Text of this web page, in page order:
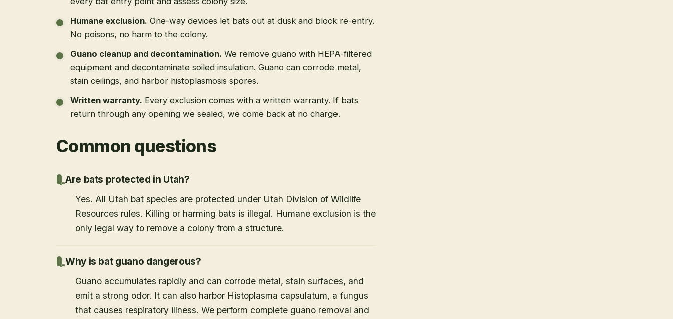
Humane exclusion. One-way devices let bats out at dusk and block re-entry.
No poisons, no harm to the colony.
Guano cleanup and decontamination. We remove guano with HEPA-filtered
equipment and decontaminate soiled insulation. Guano can corrode metal,
stain ceilings, and harbor histoplasmosis spores.
Written warranty. Every exclusion comes with a written warranty. If bats
return through any opening we sealed, we come back at no charge.
Common questions
Are bats protected in Utah?
Yes. All Utah bat species are protected under Utah Division of Wildlife
Resources rules. Killing or harming bats is illegal. Humane exclusion is the
only legal way to remove a colony from a structure.
Why is bat guano dangerous?
Guano accumulates rapidly and can corrode metal, stain surfaces, and
emit a strong odor. It can also harbor Histoplasma capsulatum, a fungus
that causes respiratory illness. We perform complete guano removal and